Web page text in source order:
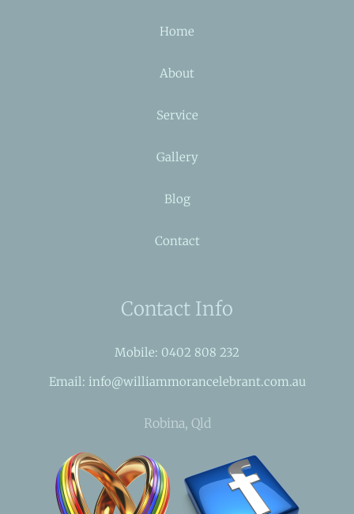
Home
About
Service
Gallery
Blog
Contact
Contact Info
Mobile: 0402 808 232
Email: info@williammorancelebrant.com.au
Robina, Qld